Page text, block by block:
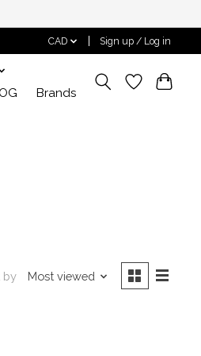
CAD Sign up / Log in
Brands
by Most viewed